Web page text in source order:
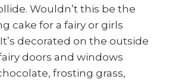
Wouldn’t this be the
cake for a fairy or girls
decorated on the outside
doors and windows
frosting grass,